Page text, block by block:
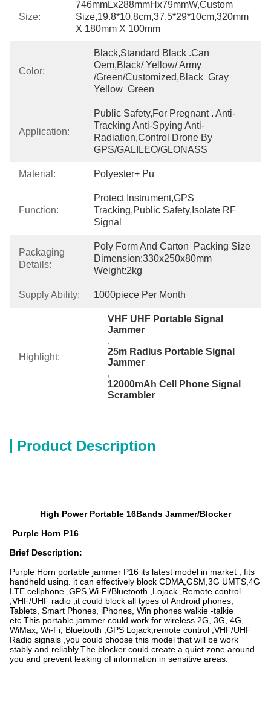
Size:
746mmLx288mmHx79mmW,Custom
Size,19.8*10.8cm,37.5*29*10cm,320mm
X 180mm X 100mm
Color:
Black,Standard Black .Can
Oem,black/ Yellow/ Army
/green/Customized,Black  Gray
Yellow  Green
Application:
Public Safety,For Pregnant . Anti-
Tracking Anti-Spying Anti-
Radiation,Control Drone By
GPS/GALILEO/GLONASS
Material: Polyester+ Pu
Function:
Protect Instrument,GPS
Tracking,Public Safety,Isolate RF
Signal
Packaging
Details:
Poly Form And Carton  Packing Size
Dimension:330x250x80mm
Weight:2kg
Supply Ability: 1000piece Per Month
Highlight:
VHF UHF Portable Signal
Jammer
,
25m Radius Portable Signal
Jammer
,
12000mAh Cell Phone Signal
Scrambler
Product Description
High Power Portable 16Bands Jammer/Blocker
Purple Horn P16
Brief Description:
Purple Horn portable jammer P16 its latest model in market , fits
handheld using. it can effectively block CDMA,GSM,3G UMTS,4G
LTE cellphone ,GPS,Wi-Fi/Bluetooth ,Lojack ,Remote control
,VHF/UHF radio ,it could block all types of Android phones,
Tablets, Smart Phones, iPhones, Win phones walkie -talkie
etc.This portable jammer could work for wireless 2G, 3G, 4G,
WiMax, Wi-Fi, Bluetooth ,GPS Lojack,remote control ,VHF/UHF
Radio signals ,you could choose this model that will be work
stably and reliably.The blocker could create a quiet zone around
you and prevent leaking of information in sensitive areas.